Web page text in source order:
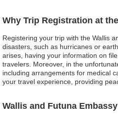
Why Trip Registration at
Registering your trip with the Wallis
disasters, such as hurricanes or
arises, having your information on
travelers. Moreover, in the
including arrangements for medical
your travel experience, providing
Wallis and Futuna